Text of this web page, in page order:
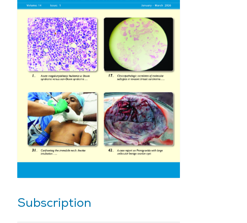
Subscription